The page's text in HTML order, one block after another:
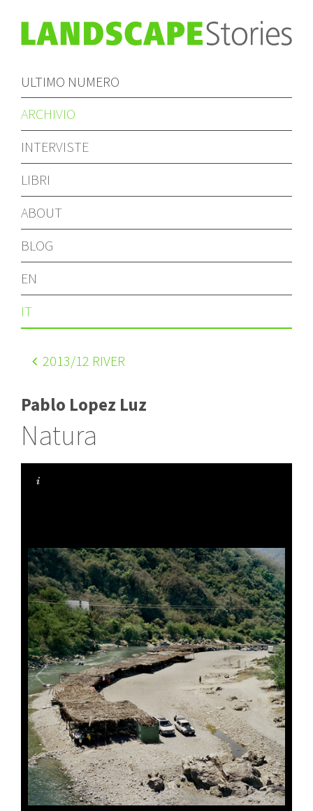
ULTIMO NUMERO
ARCHIVIO
INTERVISTE
LIBRI
ABOUT
BLOG
EN
IT
2013/12 RIVER
Pablo Lopez Luz
Natura